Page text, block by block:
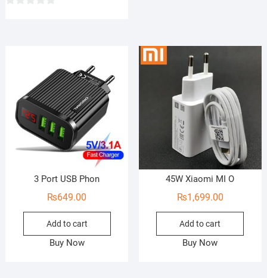
3 Port USB Phon
₨649.00
Add to cart
Buy Now
45W Xiaomi MI O
₨1,699.00
Add to cart
Buy Now